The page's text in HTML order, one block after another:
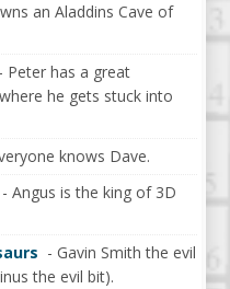
an Aladdins Cave of
- Peter has a great
he gets stuck into
knows Dave.
- Angus is the king of 3D
- Gavin Smith the evil
the evil bit).